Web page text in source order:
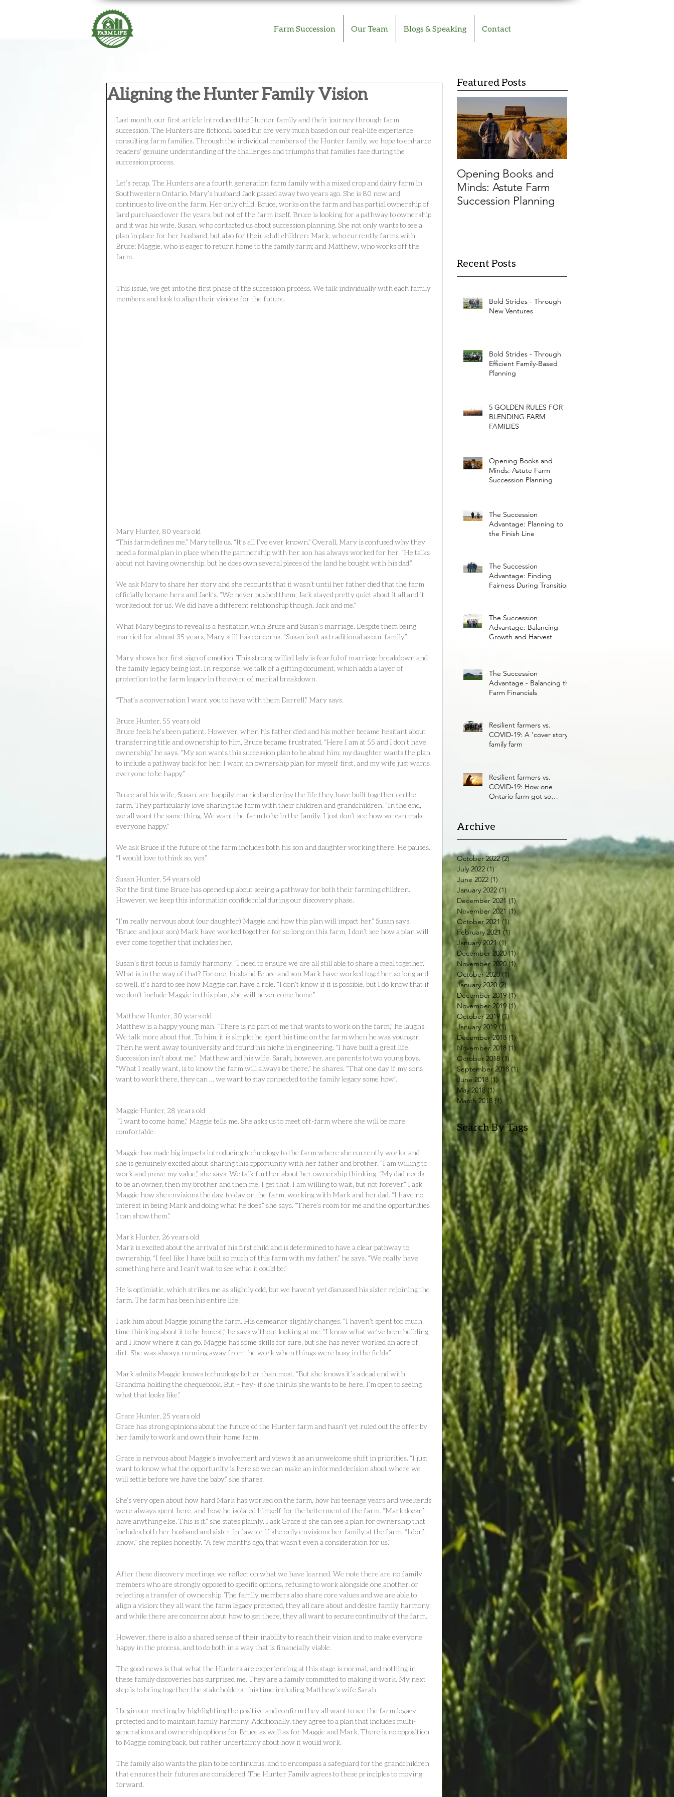
Farm Succession Our Team Blogs & Speaking Contact
Aligning the Hunter Family Vision
Last month, our first article introduced the Hunter family and their journey through farm
succession. The Hunters are fictional based but are very much based on our real-life experience
consulting farm families. Through the individual members of the Hunter family, we hope to enhance
readers’ genuine understanding of the challenges and triumphs that families face during the
succession process.
Let’s recap. The Hunters are a fourth generation farm family with a mixed crop and dairy farm in
Southwestern Ontario. Mary’s husband Jack passed away two years ago. She is 80 now and
continues to live on the farm. Her only child, Bruce, works on the farm and has partial ownership of
land purchased over the years, but not of the farm itself. Bruce is looking for a pathway to ownership
and it was his wife, Susan, who contacted us about succession planning. She not only wants to see a
plan in place for her husband, but also for their adult children: Mark, who currently farms with
Bruce; Maggie, who is eager to return home to the family farm; and Matthew, who works off the
farm.
This issue, we get into the first phase of the succession process. We talk individually with each family
members and look to align their visions for the future.
Mary Hunter, 80 years old
“This farm defines me,” Mary tells us. “It’s all I’ve ever known.” Overall, Mary is confused why they
need a formal plan in place when the partnership with her son has always worked for her. “He talks
about not having ownership, but he does own several pieces of the land he bought with his dad.”
We ask Mary to share her story and she recounts that it wasn’t until her father died that the farm
officially became hers and Jack’s. “We never pushed them; Jack stayed pretty quiet about it all and it
worked out for us. We did have a different relationship though, Jack and me.”
What Mary begins to reveal is a hesitation with Bruce and Susan’s marriage. Despite them being
married for almost 35 years, Mary still has concerns. “Susan isn’t as traditional as our family.”
Mary shows her first sign of emotion. This strong-willed lady is fearful of marriage breakdown and
the family legacy being lost. In response, we talk of a gifting document, which adds a layer of
protection to the farm legacy in the event of marital breakdown.
“That’s a conversation I want you to have with them Darrell,” Mary says.
Bruce Hunter, 55 years old
Bruce feels he’s been patient. However, when his father died and his mother became hesitant about
transferring title and ownership to him, Bruce became frustrated. “Here I am at 55 and I don’t have
ownership,” he says. “My son wants this succession plan to be about him; my daughter wants the plan
to include a pathway back for her; I want an ownership plan for myself first, and my wife just wants
everyone to be happy.”
Bruce and his wife, Susan, are happily married and enjoy the life they have built together on the
farm. They particularly love sharing the farm with their children and grandchildren. “In the end,
we all want the same thing. We want the farm to be in the family. I just don’t see how we can make
everyone happy.”
We ask Bruce if the future of the farm includes both his son and daughter working there. He pauses.
“I would love to think so, yes.”
Susan Hunter, 54 years old
For the first time Bruce has opened up about seeing a pathway for both their farming children.
However, we keep this information confidential during our discovery phase.
“I’m really nervous about (our daughter) Maggie and how this plan will impact her,” Susan says.
“Bruce and (our son) Mark have worked together for so long on this farm, I don’t see how a plan will
ever come together that includes her.
Susan’s first focus is family harmony. “I need to ensure we are all still able to share a meal together.”
What is in the way of that? For one, husband Bruce and son Mark have worked together so long and
so well, it’s hard to see how Maggie can have a role. “I don’t know if it is possible, but I do know that if
we don’t include Maggie in this plan, she will never come home.”
Matthew Hunter, 30 years old
Matthew is a happy young man. “There is no part of me that wants to work on the farm,” he laughs.
We talk more about that. To him, it is simple: he spent his time on the farm when he was younger.
Then he went away to university and found his niche in engineering. “I have built a great life.
Succession isn’t about me.”  Matthew and his wife, Sarah, however, are parents to two young boys.
“What I really want, is to know the farm will always be there,” he shares. “That one day if my sons
want to work there, they can … we want to stay connected to the family legacy some how”.
Maggie Hunter, 28 years old
comfortable.
Maggie has made big impacts introducing technology to the farm where she currently works, and
she is genuinely excited about sharing this opportunity with her father and brother. “I am willing to
work and prove my value,” she says. We talk further about her ownership thinking. “My dad needs
to be an owner, then my brother and then me. I get that. I am willing to wait, but not forever.” I ask
Maggie how she envisions the day-to-day on the farm, working with Mark and her dad. “I have no
interest in being Mark and doing what he does,” she says. “There’s room for me and the opportunities
I can show them.”
Mark Hunter, 26 years old
Mark is excited about the arrival of his first child and is determined to have a clear pathway to
ownership. “I feel like I have built so much of this farm with my father,” he says. “We really have
something here and I can’t wait to see what it could be.”
He is optimistic, which strikes me as slightly odd, but we haven’t yet discussed his sister rejoining the
farm. The farm has been his entire life.
I ask him about Maggie joining the farm. His demeanor slightly changes. “I haven’t spent too much
time thinking about it to be honest,” he says without looking at me. “I know what we’ve been building,
and I know where it can go. Maggie has some skills for sure, but she has never worked an acre of
dirt. She was always running away from the work when things were busy in the fields.”
Mark admits Maggie knows technology better than most. “But she knows it’s a dead end with
Grandma holding the chequebook. But – hey- if she thinks she wants to be here, I’m open to seeing
what that looks like.”
Grace Hunter, 25 years old
Grace has strong opinions about the future of the Hunter farm and hasn’t yet ruled out the offer by
her family to work and own their home farm.
Grace is nervous about Maggie’s involvement and views it as an unwelcome shift in priorities. “I just
want to know what the opportunity is here so we can make an informed decision about where we
will settle before we have the baby,” she shares.
She’s very open about how hard Mark has worked on the farm, how his teenage years and weekends
were always spent here, and how he isolated himself for the betterment of the farm. “Mark doesn’t
have anything else. This is it,” she states plainly. I ask Grace if she can see a plan for ownership that
includes both her husband and sister-in-law, or if she only envisions her family at the farm. “I don’t
know,” she replies honestly. “A few months ago, that wasn’t even a consideration for us.”
After these discovery meetings, we reflect on what we have learned. We note there are no family
members who are strongly opposed to specific options, refusing to work alongside one another, or
rejecting a transfer of ownership. The family members also share core values and we are able to
align a vision: they all want the farm legacy protected, they all care about and desire family harmony,
and while there are concerns about how to get there, they all want to secure continuity of the farm.
However, there is also a shared sense of their inability to reach their vision and to make everyone
happy in the process, and to do both in a way that is financially viable.
The good news is that what the Hunters are experiencing at this stage is normal, and nothing in
these family discoveries has surprised me. They are a family committed to making it work. My next
step is to bring together the stakeholders, this time including Matthew’s wife Sarah.
I begin our meeting by highlighting the positive and confirm they all want to see the farm legacy
protected and to maintain family harmony. Additionally, they agree to a plan that includes multi-
generations and ownership options for Bruce as well as for Maggie and Mark. There is no opposition
to Maggie coming back, but rather uncertainty about how it would work.
The family also wants the plan to be continuous, and to encompass a safeguard for the grandchildren
that ensures their futures are considered. The Hunter Family agrees to these principles to moving
forward.
Featured Posts
Opening Books and
Minds: Astute Farm
Succession Planning
Recent Posts
Bold Strides - Through
New Ventures
Bold Strides - Through
Efficient Family-Based
Planning
5 GOLDEN RULES FOR
BLENDING FARM
FAMILIES
Opening Books and
Minds: Astute Farm
Succession Planning
The Succession
Advantage: Planning to
the Finish Line
The Succession
Advantage: Finding
Fairness During Transition
The Succession
Advantage: Balancing
Growth and Harvest
The Succession
Advantage - Balancing the
Farm Financials
Resilient farmers vs.
COVID-19: A ‘cover story’
family farm
Resilient farmers vs.
COVID-19: How one
Ontario farm got so
Archive
October 2022 (2)2 posts
July 2022 (1)
June 2022 (1)
January 2022 (1) 1 post
December 2021 (1)1 post
November 2021 (1)1 post
October 2021 (1) 1 post
February 2021 (1) 1 post
January 2021 (1) 1 post
December 2020 (1)1 post
November 2020 (1)1 post
October 2020 (1) 1 post
January 2020 (2)2 posts
December 2019 (1)1 post
November 2019 (1)1 post
October 2019 (1)1 post
January 2019 (1) 1 post
December 2018 (1)1 post
November 2018 (1) 1 post
October 2018 (1)1 post
September 2018 (1) 1 post
June 2018 (1)1 post
May 2018 (1)1 post
March 2018 (1)1 post
Search By Tags